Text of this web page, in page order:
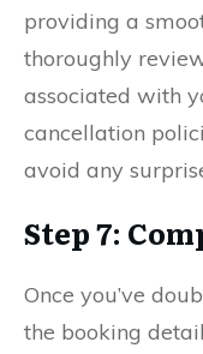
providing a
thoroughly
associated with
cancellation
avoid any
Step 7:
Once you’ve
the booking